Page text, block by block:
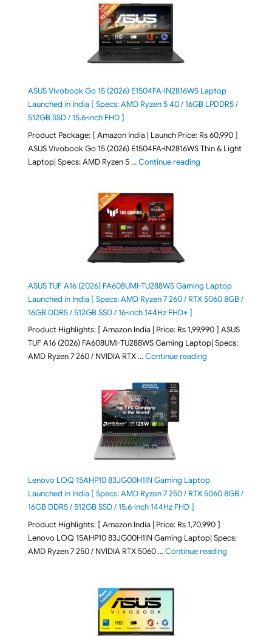
ASUS Vivobook Go 15 (2026) E1504FA-IN2816WS Laptop
Launched in India [ Specs: AMD Ryzen 5 40 / 16GB LPDDR5 /
512GB SSD / 15.6-inch FHD ]
Product Package: [ Amazon India | Launch Price: Rs 60,990 ]
ASUS Vivobook Go 15 (2026) E1504FA-IN2816WS Thin & Light
Laptop| Specs: AMD Ryzen 5 …Continue reading"ASUS Vivobook Go
ASUS TUF A16 (2026) FA608UMI-TU288WS Gaming Laptop
Launched in India [ Specs: AMD Ryzen 7 260 / RTX 5060 8GB /
16GB DDR5 / 512GB SSD / 16-inch 144Hz FHD+ ]
Product Highlights: [ Amazon India | Price: Rs 1,99,990 ] ASUS
TUF A16 (2026) FA608UMI-TU288WS Gaming Laptop| Specs:
AMD Ryzen 7 260 / NVIDIA RTX …Continue reading"ASUS TUF A16
Lenovo LOQ 15AHP10 83JG00H1IN Gaming Laptop
Launched in India [ Specs: AMD Ryzen 7 250 / RTX 5060 8GB /
16GB DDR5 / 512GB SSD / 15.6-inch 144Hz FHD ]
Product Highlights: [ Amazon India | Price: Rs 1,70,990 ]
Lenovo LOQ 15AHP10 83JG00H1IN Gaming Laptop| Specs:
AMD Ryzen 7 250 / NVIDIA RTX 5060 …Continue reading"Lenovo